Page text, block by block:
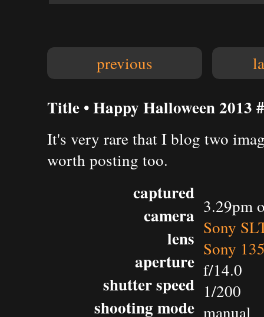
previous
Title • Happy Halloween 2013
It's very rare that I blog two
worth posting too.
captured
camera
lens
aperture
shutter speed
shooting mode
3.29pm
Sony
Sony
f/14.0
1/200
manual